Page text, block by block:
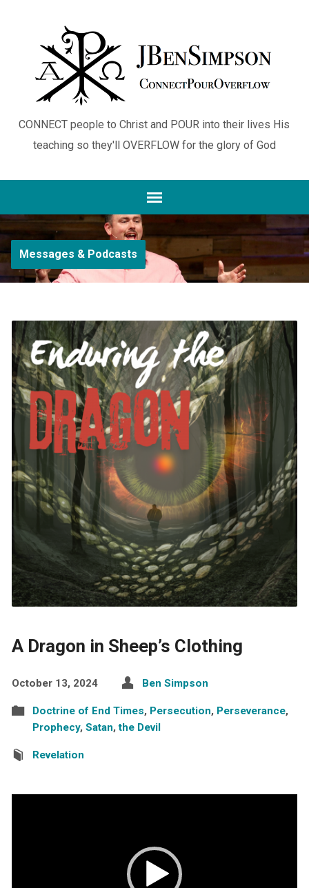
CONNECT people to Christ and POUR into their lives His
teaching so they'll OVERFLOW for the glory of God
Messages & Podcasts
A Dragon in Sheep’s Clothing
October 13, 2024 Ben Simpson
Doctrine of End Times, Persecution, Perseverance,
Prophecy, Satan,the Devil
Revelation